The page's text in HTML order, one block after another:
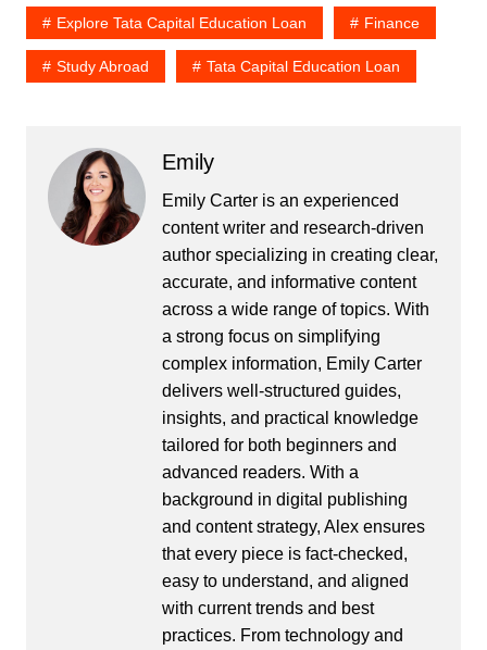
Explore Tata Capital Education Loan Finance
Study Abroad Tata Capital Education Loan
Emily
Emily Carter is an experienced
content writer and research-driven
author specializing in creating clear,
accurate, and informative content
across a wide range of topics. With
a strong focus on simplifying
complex information, Emily Carter
delivers well-structured guides,
insights, and practical knowledge
tailored for both beginners and
advanced readers. With a
background in digital publishing
and content strategy, Alex ensures
that every piece is fact-checked,
easy to understand, and aligned
with current trends and best
practices. From technology and